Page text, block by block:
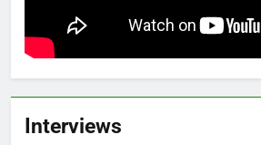
Interviews